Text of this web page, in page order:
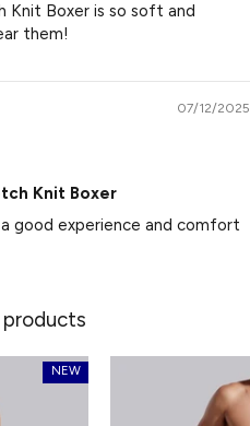
Knit Boxer is so soft and
them!
07/12/2025
Knit Boxer
good experience and comfort
NEW